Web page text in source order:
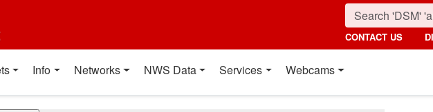
CONTACT US
Info Networks NWS Data Services Webcams